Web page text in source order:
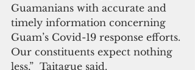
Guamanians with accurate and
timely information concerning
Guam’s Covid-19 response efforts.
Our constituents expect nothing
less,”  Taitague said.